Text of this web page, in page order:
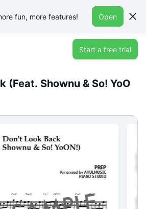
fun, more features! Open
Start a free trial
(Feat. Shownu & So! YoO